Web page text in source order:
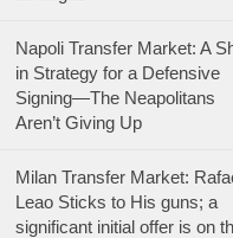
Napoli Transfer Market: A
in Strategy for a Defensive
Signing—The Neapolitans
Aren’t Giving Up
Milan Transfer Market:
Leao Sticks to His guns; a
significant initial offer is on